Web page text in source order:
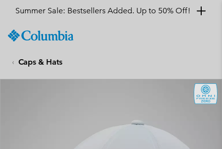
TO
SKIP
MAIN
Summer Sale: Bestsellers Added. Up to 50% Off!
Caps & Hats